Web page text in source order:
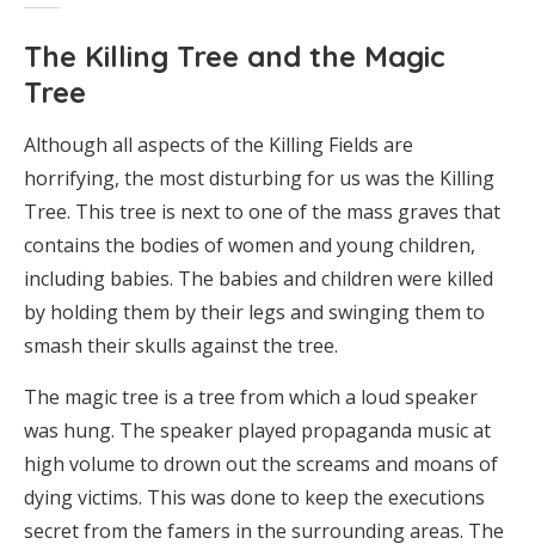
The Killing Tree and the Magic
Tree
Although all aspects of the Killing Fields are
horrifying, the most disturbing for us was the Killing
Tree. This tree is next to one of the mass graves that
contains the bodies of women and young children,
including babies. The babies and children were killed
by holding them by their legs and swinging them to
smash their skulls against the tree.
The magic tree is a tree from which a loud speaker
was hung. The speaker played propaganda music at
high volume to drown out the screams and moans of
dying victims. This was done to keep the executions
secret from the famers in the surrounding areas. The